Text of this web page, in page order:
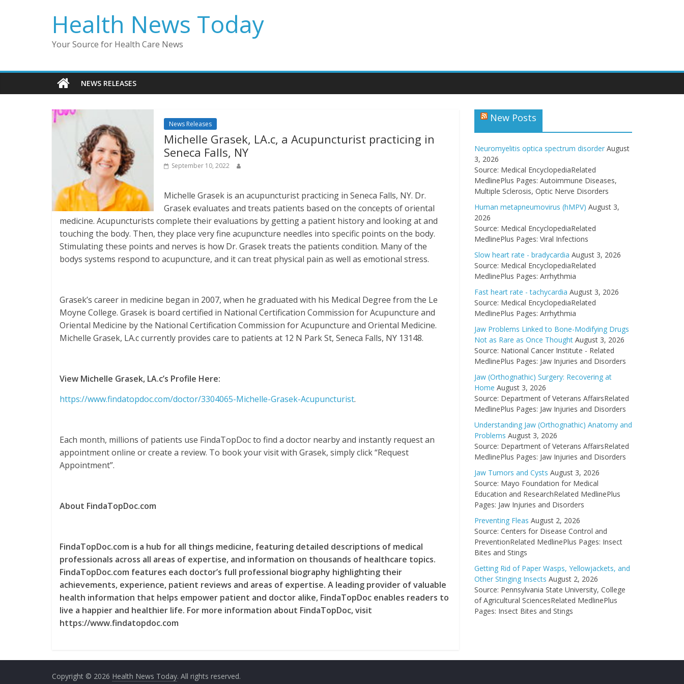
Health News Today
Your Source for Health Care News
NEWS RELEASES
News Releases
Michelle Grasek, LA.c, a Acupuncturist practicing in
Seneca Falls, NY
September 10, 2022
Michelle Grasek is an acupuncturist practicing in Seneca Falls, NY. Dr.
Grasek evaluates and treats patients based on the concepts of oriental
medicine. Acupuncturists complete their evaluations by getting a patient history and looking at and
touching the body. Then, they place very fine acupuncture needles into specific points on the body.
Stimulating these points and nerves is how Dr. Grasek treats the patients condition. Many of the
bodys systems respond to acupuncture, and it can treat physical pain as well as emotional stress.
Grasek’s career in medicine began in 2007, when he graduated with his Medical Degree from the Le
Moyne College. Grasek is board certified in National Certification Commission for Acupuncture and
Oriental Medicine by the National Certification Commission for Acupuncture and Oriental Medicine.
Michelle Grasek, LA.c currently provides care to patients at 12 N Park St, Seneca Falls, NY 13148.
View Michelle Grasek, LA.c’s Profile Here:
https://www.findatopdoc.com/doctor/3304065-Michelle-Grasek-Acupuncturist.
Each month, millions of patients use FindaTopDoc to find a doctor nearby and instantly request an
appointment online or create a review. To book your visit with Grasek, simply click “Request
Appointment”.
About FindaTopDoc.com
FindaTopDoc.com is a hub for all things medicine, featuring detailed descriptions of medical
professionals across all areas of expertise, and information on thousands of healthcare topics.
FindaTopDoc.com features each doctor’s full professional biography highlighting their
achievements, experience, patient reviews and areas of expertise. A leading provider of valuable
health information that helps empower patient and doctor alike, FindaTopDoc enables readers to
live a happier and healthier life. For more information about FindaTopDoc, visit
https://www.findatopdoc.com
New Posts
Neuromyelitis optica spectrum disorder August
3, 2026
Source: Medical EncyclopediaRelated
MedlinePlus Pages: Autoimmune Diseases,
Multiple Sclerosis, Optic Nerve Disorders
Human metapneumovirus (hMPV) August 3,
2026
Source: Medical EncyclopediaRelated
MedlinePlus Pages: Viral Infections
Slow heart rate - bradycardia August 3, 2026
Source: Medical EncyclopediaRelated
MedlinePlus Pages: Arrhythmia
Fast heart rate - tachycardia August 3, 2026
Source: Medical EncyclopediaRelated
MedlinePlus Pages: Arrhythmia
Jaw Problems Linked to Bone-Modifying Drugs
Not as Rare as Once Thought August 3, 2026
Source: National Cancer Institute - Related
MedlinePlus Pages: Jaw Injuries and Disorders
Jaw (Orthognathic) Surgery: Recovering at
Home August 3, 2026
Source: Department of Veterans AffairsRelated
MedlinePlus Pages: Jaw Injuries and Disorders
Understanding Jaw (Orthognathic) Anatomy and
Problems August 3, 2026
Source: Department of Veterans AffairsRelated
MedlinePlus Pages: Jaw Injuries and Disorders
Jaw Tumors and Cysts August 3, 2026
Source: Mayo Foundation for Medical
Education and ResearchRelated MedlinePlus
Pages: Jaw Injuries and Disorders
Preventing Fleas August 2, 2026
Source: Centers for Disease Control and
PreventionRelated MedlinePlus Pages: Insect
Bites and Stings
Getting Rid of Paper Wasps, Yellowjackets, and
Other Stinging Insects August 2, 2026
Source: Pennsylvania State University, College
of Agricultural SciencesRelated MedlinePlus
Pages: Insect Bites and Stings
Copyright © 2026 Health News Today. All rights reserved.